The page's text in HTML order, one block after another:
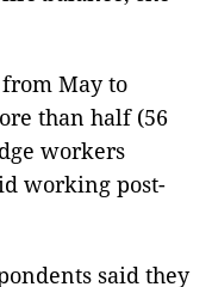
May to
than half (56
workers
working post-
said they